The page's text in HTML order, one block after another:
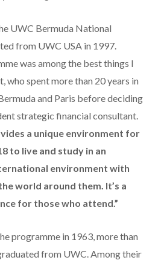
UWC Bermuda National
from UWC USA in 1997.
was among the best things I
who spent more than 20 years in
and Paris before deciding
strategic financial consultant.
a unique environment for
to live and study in an
environment with
world around them. It’s a
for those who attend.”
programme in 1963, more than
from UWC. Among their